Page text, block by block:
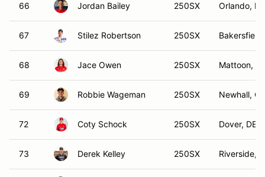
66 Jordan Bailey 250SX Orlando, FL
67 Stilez Robertson 250SX
68 Jace Owen 250SX Mattoon, IL
69 Robbie Wageman 250SX Newhall, CA
72 Coty Schock 250SX Dover, DE
73 Derek Kelley 250SX Riverside,